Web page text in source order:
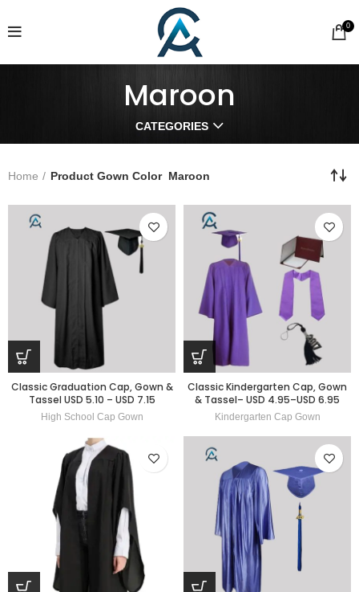
0
Maroon
CATEGORIES
Home Product Gown Color Maroon
Classic Graduation Cap, Gown &
Tassel USD 5.10 – USD 7.15
High School Cap Gown
Classic Kindergarten Cap, Gown
& Tassel– USD 4.95–USD 6.95
Kindergarten Cap Gown